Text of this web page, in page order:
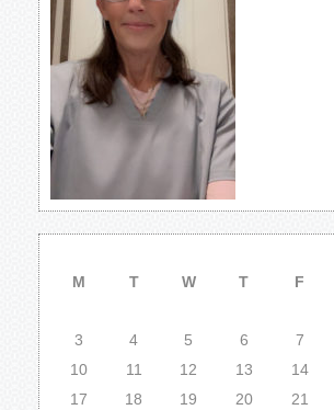
M T W T F
3
4 5 6 7
10
11 12 13 14
17
18 19 20 21